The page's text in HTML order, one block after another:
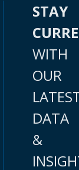
STAY
WITH
OUR
DATA
&